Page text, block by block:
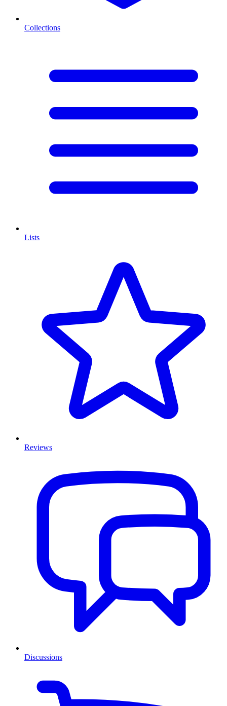
Collections
Lists
Reviews
Discussions